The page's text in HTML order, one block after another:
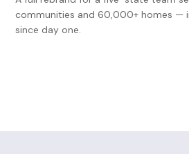
communities and 60,000+ homes —
since day one.